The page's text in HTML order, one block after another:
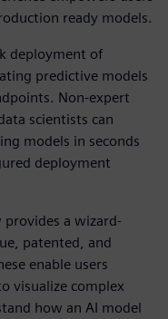
ready models.
deployment of
predictive models
Non-expert
scientists can
models in seconds
deployment
a wizard-
patented, and
enable users
visualize complex
how an AI model